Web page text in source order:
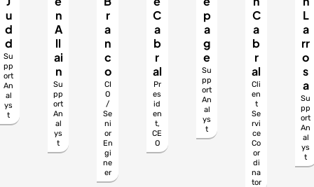
u
d
d
Su
pp
ort
An
al
ys
t
n
A
ll
ai
n
Su
pp
ort
An
al
ys
t
r
a
n
c
o
CI
O
/
Se
ni
or
En
gi
ne
er
C
a
b
r
al
Pr
es
id
en
t,
CE
O
p
a
g
e
Su
pp
ort
An
al
ys
t
C
a
b
r
al
Cli
en
t
Se
rvi
ce
Co
or
di
na
tor
L
a
rr
o
s
a
Su
pp
ort
An
al
ys
t